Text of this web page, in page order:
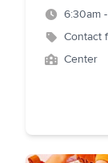
6:30am
Contact
Center